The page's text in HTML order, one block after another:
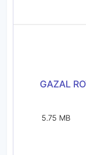
GAZAL
5.75 MB